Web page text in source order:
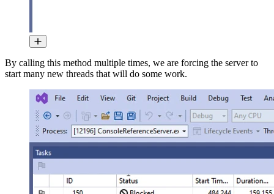
By calling this method multiple times, we are forcing the server to
start many new threads that will do some work.